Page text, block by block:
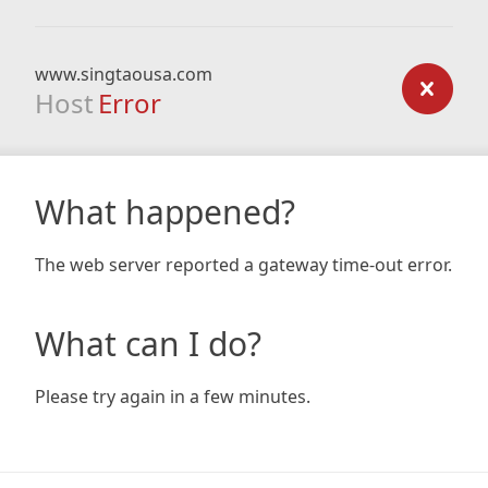
www.singtaousa.com
Host Error
What happened?
The web server reported a gateway time-out error.
What can I do?
Please try again in a few minutes.